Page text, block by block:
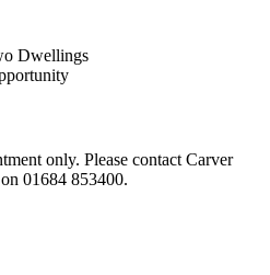
Dwellings
only. Please contact Carver
01684 853400.